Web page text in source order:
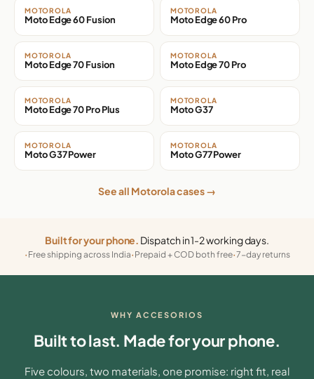
MOTOROLA
Moto Edge 60 Fusion
MOTOROLA
Moto Edge 60 Pro
MOTOROLA
Moto Edge 70 Fusion
MOTOROLA
Moto Edge 70 Pro
MOTOROLA
Moto Edge 70 Pro Plus
MOTOROLA
Moto G37
MOTOROLA
Moto G37 Power
MOTOROLA
Moto G77 Power
See all Motorola cases →
Built for your phone. Dispatch in 1-2 working days.
Free shipping across India Prepaid + COD both free 7-day returns
WHY ACCESORIOS
Built to last. Made for your phone.
Five colours, two materials, one promise: right fit, real